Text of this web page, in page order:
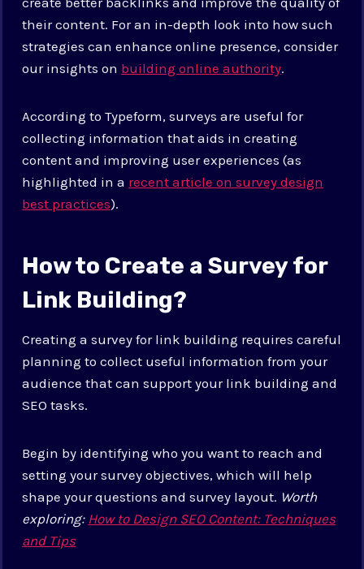
their content. For an in-depth look into how such
strategies can enhance online presence, consider
our insights on building online authority.
According to Typeform, surveys are useful for
collecting information that aids in creating
content and improving user experiences (as
highlighted in a recent article on survey design
best practices).
How to Create a Survey for
Link Building?
Creating a survey for link building requires careful
planning to collect useful information from your
audience that can support your link building and
SEO tasks.
Begin by identifying who you want to reach and
setting your survey objectives, which will help
shape your questions and survey layout. Worth
exploring: How to Design SEO Content: Techniques
and Tips